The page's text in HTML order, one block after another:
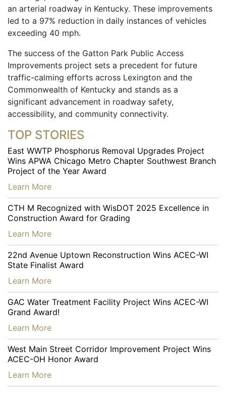
an arterial roadway in Kentucky. These improvements
led to a 97% reduction in daily instances of vehicles
exceeding 40 mph.
The success of the Gatton Park Public Access
Improvements project sets a precedent for future
traffic-calming efforts across Lexington and the
Commonwealth of Kentucky and stands as a
significant advancement in roadway safety,
accessibility, and community connectivity.
TOP STORIES
East WWTP Phosphorus Removal Upgrades Project
Wins APWA Chicago Metro Chapter Southwest Branch
Project of the Year Award
…
Learn More
CTH M Recognized with WisDOT 2025 Excellence in
Construction Award for Grading
…
Learn More
22nd Avenue Uptown Reconstruction Wins ACEC-WI
State Finalist Award
…
Learn More
GAC Water Treatment Facility Project Wins ACEC-WI
Grand Award!
…
Learn More
West Main Street Corridor Improvement Project Wins
ACEC-OH Honor Award
…
Learn More